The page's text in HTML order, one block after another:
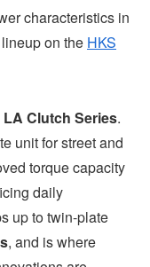
characteristics in
on the HKS
LA Clutch Series.
unit for street and
torque capacity
daily
up to twin-plate
, and is where